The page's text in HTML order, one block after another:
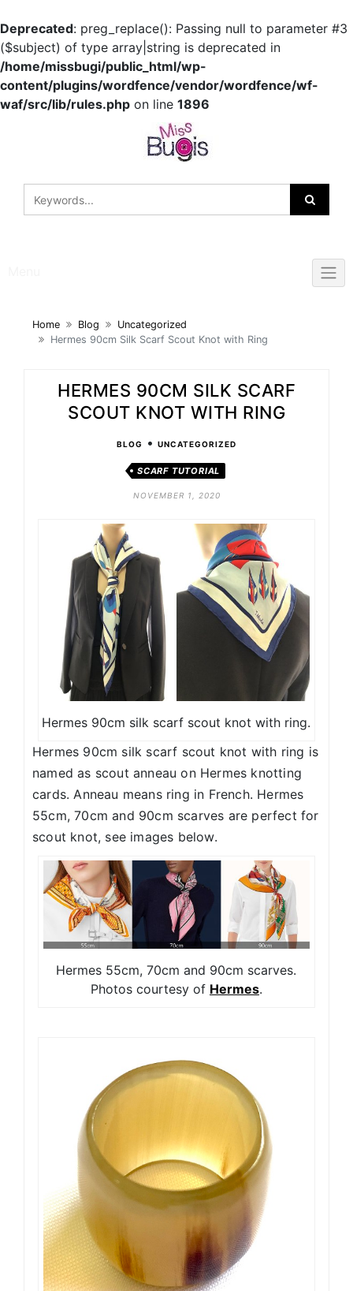
Deprecated: preg_replace(): Passing null to parameter #3
($subject) of type array|string is deprecated in
/home/missbugi/public_html/wp-
content/plugins/wordfence/vendor/wordfence/wf-
waf/src/lib/rules.php on line 1896
Home Blog
Uncategorized
Hermes 90cm Silk Scarf Scout Knot with Ring
HERMES 90CM SILK SCARF
SCOUT KNOT WITH RING
BLOG • UNCATEGORIZED
SCARF TUTORIAL
NOVEMBER 1, 2020
Hermes 90cm silk scarf scout knot with ring.
Hermes 90cm silk scarf scout knot with ring is
named as scout anneau on Hermes knotting
cards. Anneau means ring in French. Hermes
55cm, 70cm and 90cm scarves are perfect for
scout knot, see images below.
Hermes 55cm, 70cm and 90cm scarves.
Photos courtesy of Hermes.